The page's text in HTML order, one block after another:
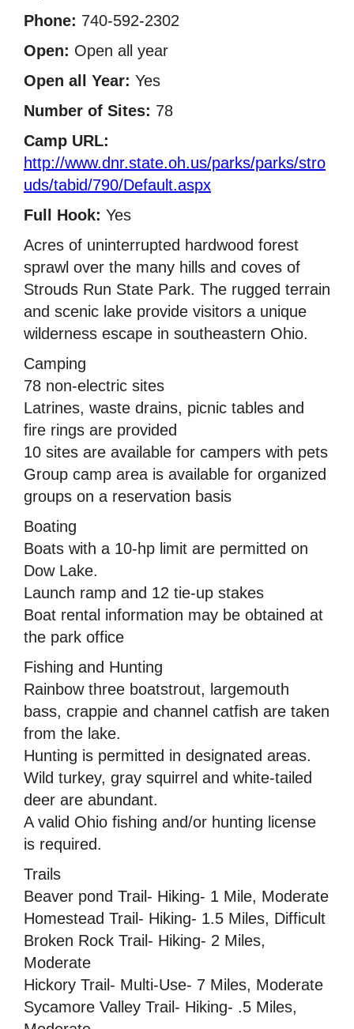
Phone: 740-592-2302
Open: Open all year
Open all Year: Yes
Number of Sites: 78
Camp URL:
http://www.dnr.state.oh.us/parks/parks/stro
uds/tabid/790/Default.aspx
Full Hook: Yes
Acres of uninterrupted hardwood forest
sprawl over the many hills and coves of
Strouds Run State Park. The rugged terrain
and scenic lake provide visitors a unique
wilderness escape in southeastern Ohio.
Camping
78 non-electric sites
Latrines, waste drains, picnic tables and
fire rings are provided
10 sites are available for campers with pets
Group camp area is available for organized
groups on a reservation basis
Boating
Boats with a 10-hp limit are permitted on
Dow Lake.
Launch ramp and 12 tie-up stakes
Boat rental information may be obtained at
the park office
Fishing and Hunting
Rainbow three boatstrout, largemouth
bass, crappie and channel catfish are taken
from the lake.
Hunting is permitted in designated areas.
Wild turkey, gray squirrel and white-tailed
deer are abundant.
A valid Ohio fishing and/or hunting license
is required.
Trails
Beaver pond Trail- Hiking- 1 Mile, Moderate
Homestead Trail- Hiking- 1.5 Miles, Difficult
Broken Rock Trail- Hiking- 2 Miles,
Moderate
Hickory Trail- Multi-Use- 7 Miles, Moderate
Sycamore Valley Trail- Hiking- .5 Miles,